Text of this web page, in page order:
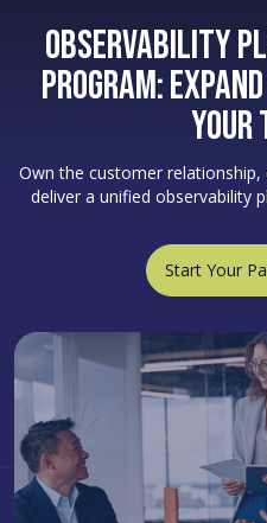
Observability
Program:
Your
Own the customer
deliver a unified observability
Start Your